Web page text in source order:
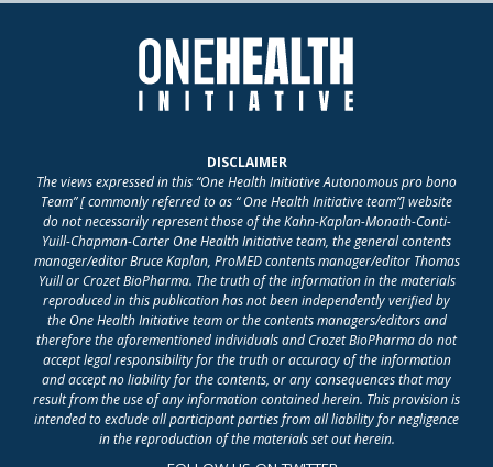
DISCLAIMER
The views expressed in this “One Health Initiative Autonomous pro bono
Team” [ commonly referred to as “ One Health Initiative team”] website
do not necessarily represent those of the Kahn-Kaplan-Monath-Conti-
Yuill-Chapman-Carter One Health Initiative team, the general contents
manager/editor Bruce Kaplan, ProMED contents manager/editor Thomas
Yuill or Crozet BioPharma. The truth of the information in the materials
reproduced in this publication has not been independently verified by
the One Health Initiative team or the contents managers/editors and
therefore the aforementioned individuals and Crozet BioPharma do not
accept legal responsibility for the truth or accuracy of the information
and accept no liability for the contents, or any consequences that may
result from the use of any information contained herein. This provision is
intended to exclude all participant parties from all liability for negligence
in the reproduction of the materials set out herein.